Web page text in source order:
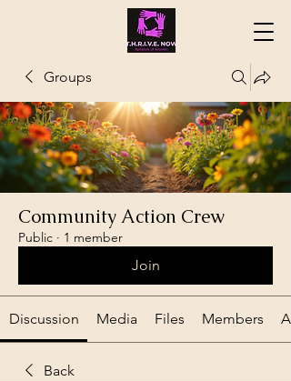
Groups
Community Action Crew
Public · 1 member
Join
Discussion Media Files Members
Back